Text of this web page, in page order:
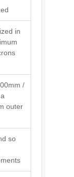
in
/
outer
so